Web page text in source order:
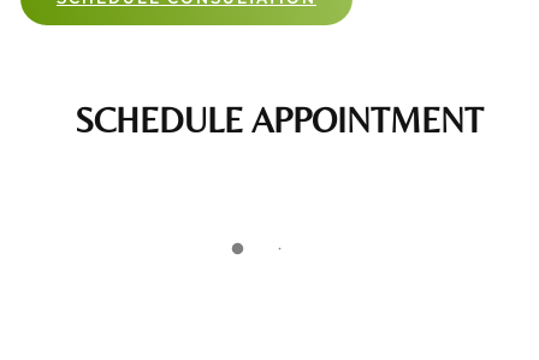
SCHEDULE APPOINTMENT